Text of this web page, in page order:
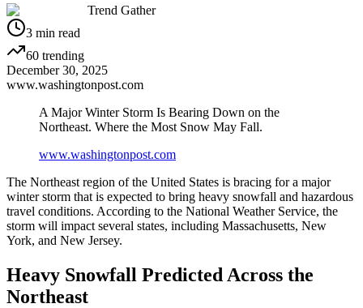
Trend Gather
3 min read
60 trending
December 30, 2025
www.washingtonpost.com
A Major Winter Storm Is Bearing Down on the
Northeast. Where the Most Snow May Fall.
www.washingtonpost.com
The Northeast region of the United States is bracing for a major
winter storm that is expected to bring heavy snowfall and hazardous
travel conditions. According to the National Weather Service, the
storm will impact several states, including Massachusetts, New
York, and New Jersey.
Heavy Snowfall Predicted Across the
Northeast